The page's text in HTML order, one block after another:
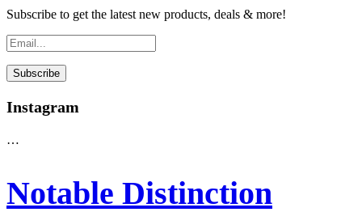
Subscribe to get the latest new products, deals & more!
Instagram
…
Notable Distinction